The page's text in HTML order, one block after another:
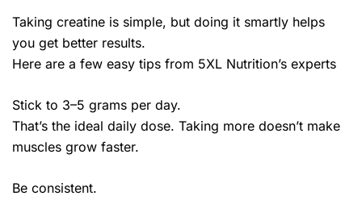
Taking creatine is simple, but doing it smartly helps
you get better results.
Here are a few easy tips from 5XL Nutrition’s experts
Stick to 3–5 grams per day.
That’s the ideal daily dose. Taking more doesn’t make
muscles grow faster.
Be consistent.